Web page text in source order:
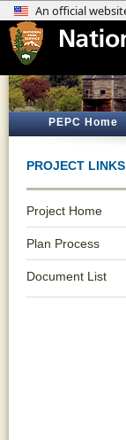
PEPC Home
PROJECT LINKS
Project Home
Plan Process
Document List